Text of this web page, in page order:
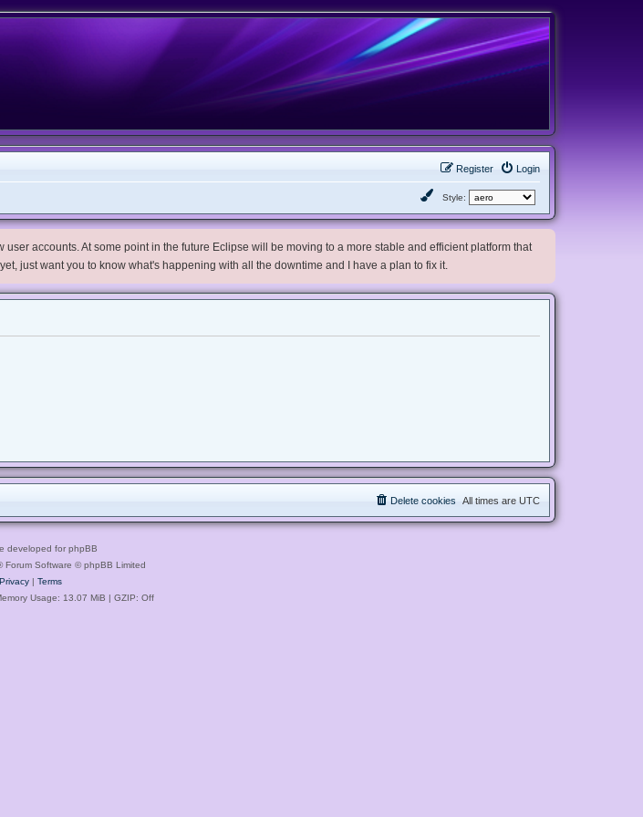
Login
Register
Style:
accounts. At some point in the future Eclipse will be moving to a more stable and efficient platform that
just want you to know what's happening with all the downtime and I have a plan to fix it.
All times are UTC
Delete cookies
developed for phpBB
Forum Software © phpBB Limited
Privacy| Terms
Usage: 13.07 MiB | GZIP: Off